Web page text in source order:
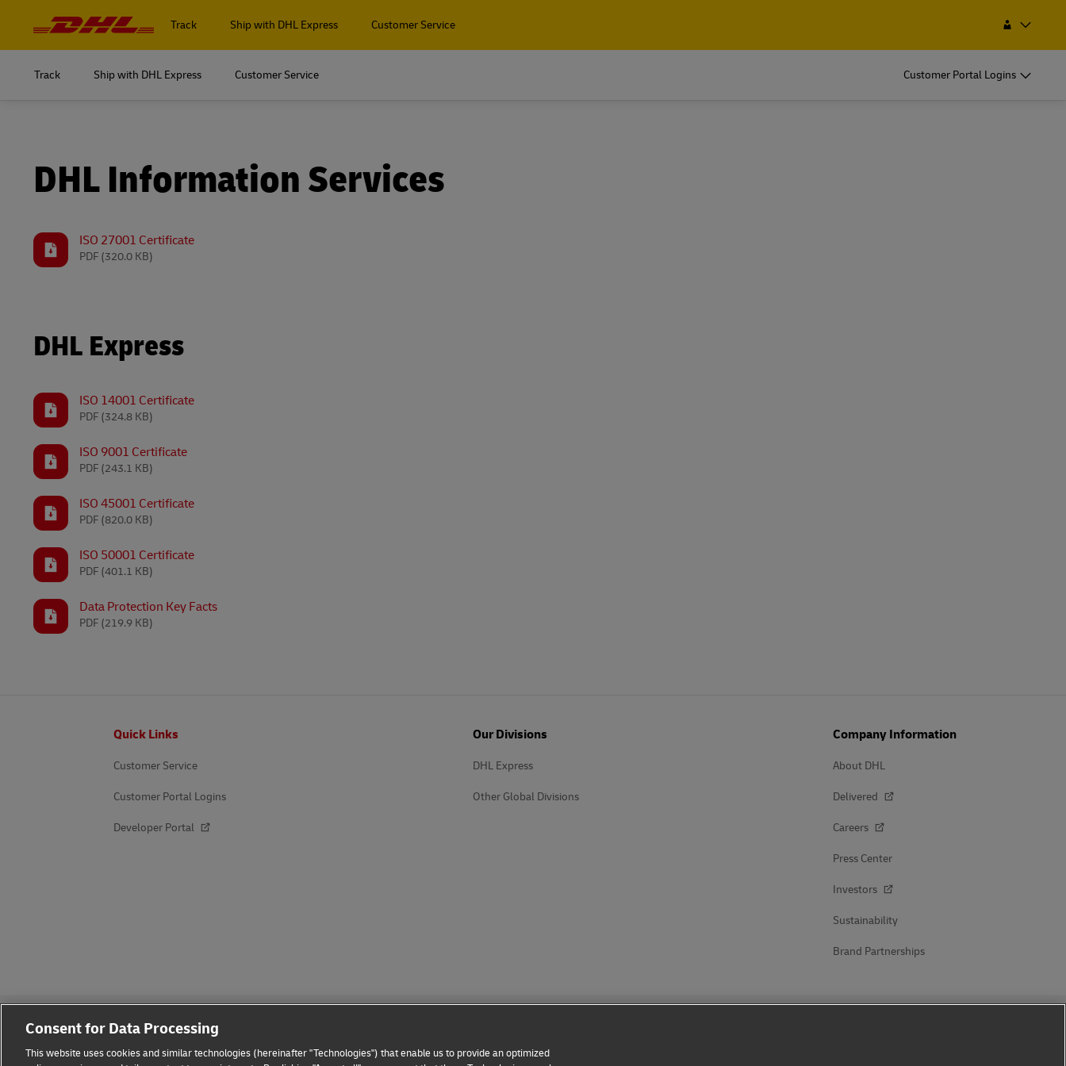
Mongolia
Track Ship with DHL Express Customer Service Customer Portal Logins
myDHLi
DHL SameDay
Track Ship with DHL Express Customer Service
Log in to
myDHLi
MyGTS
LifeTrack
DHL Information Services
ISO 27001 Certificate
PDF (320.0 KB)
DHL Express
ISO 14001 Certificate
PDF (324.8 KB)
ISO 9001 Certificate
PDF (243.1 KB)
ISO 45001 Certificate
PDF (820.0 KB)
ISO 50001 Certificate
PDF (401.1 KB)
Data Protection Key Facts
PDF (219.9 KB)
Quick Links
Customer Service
Customer Portal Logins
Developer Portal
Our Divisions
DHL Express
Other Global Divisions
Company Information
About DHL
Delivered
Careers
Press Center
Investors
Sustainability
Brand Partnerships
Consent for Data Processing
This website uses cookies and similar technologies (hereinafter "Technologies") that enable us to provide an optimized